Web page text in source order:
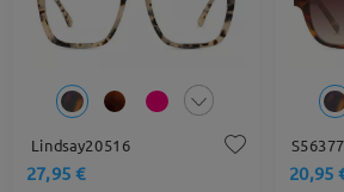
Lindsay20516
27,95 €
S56377
20,95